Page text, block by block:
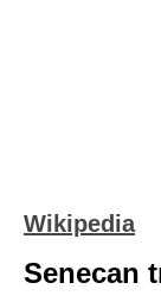
Wikipedia
Senecan